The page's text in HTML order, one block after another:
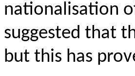
nationalisation
suggested that
but this has